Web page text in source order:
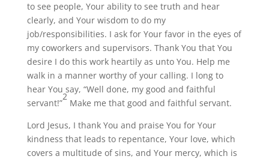
to see people, Your ability to see truth and hear
clearly, and Your wisdom to do my
job/responsibilities. I ask for Your favor in the eyes of
my coworkers and supervisors. Thank You that You
desire I do this work heartily as unto You. Help me
walk in a manner worthy of your calling. I long to
hear You say, “Well done, my good and faithful
servant!”
2
Make me that good and faithful servant.
Lord Jesus, I thank You and praise You for Your
kindness that leads to repentance, Your love, which
covers a multitude of sins, and Your mercy, which is